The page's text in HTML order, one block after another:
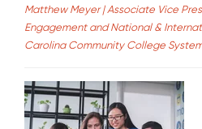
Matthew Meyer | Associate Vice
Engagement and National &
Carolina Community College